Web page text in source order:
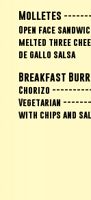
Molletes
Open face
melted three
de gallo salsa
Breakfast
Chorizo
Vegetarian
with chips and